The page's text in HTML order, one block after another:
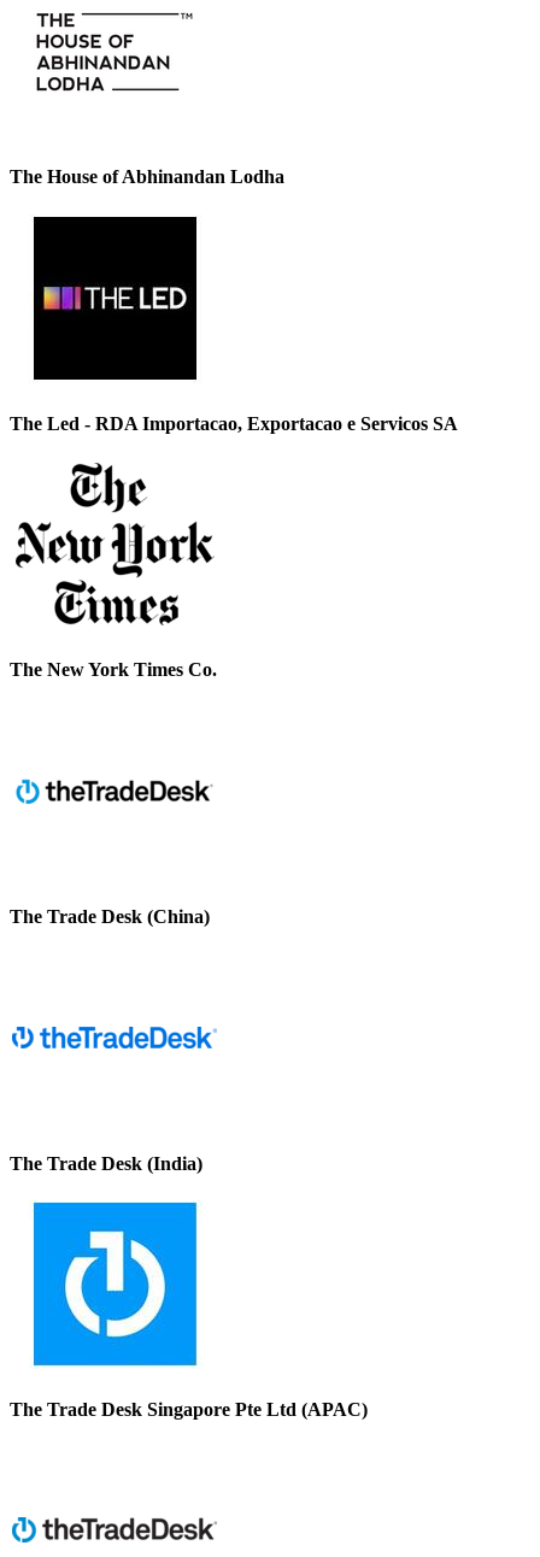
The House of Abhinandan Lodha
The Led - RDA Importacao, Exportacao e Servicos SA
The New York Times Co.
The Trade Desk (China)
The Trade Desk (India)
The Trade Desk Singapore Pte Ltd (APAC)